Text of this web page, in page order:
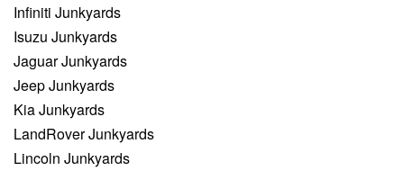
Infiniti Junkyards
Isuzu Junkyards
Jaguar Junkyards
Jeep Junkyards
Kia Junkyards
LandRover Junkyards
Lincoln Junkyards